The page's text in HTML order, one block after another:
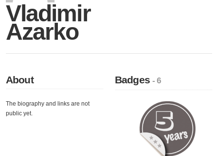
Vladimir
Azarko
About
The biography and links are not
public yet.
Badges- 6